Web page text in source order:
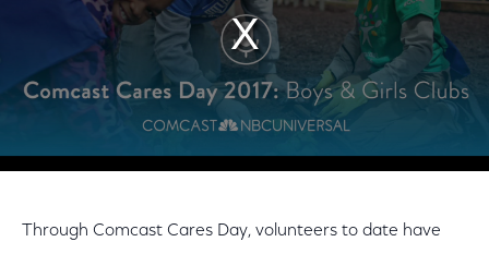
Through Comcast Cares Day, volunteers to date have